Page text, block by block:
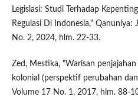
Legislasi: Studi Terhadap
Regulasi Di Indonesia," Qanuniya:
No. 2, 2024, hlm. 22-33.
Zed, Mestika, "Warisan
kolonial (perspektif perubahan
Volume 17 No. 1, 2017, hlm. 88-